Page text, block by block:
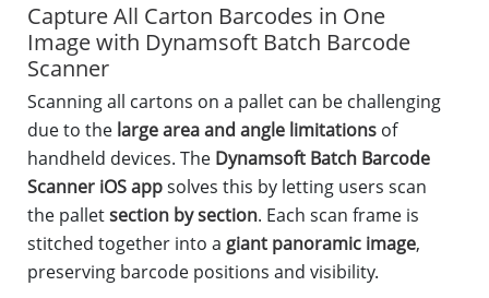
Capture All Carton Barcodes in One
Image with Dynamsoft Batch Barcode
Scanner
Scanning all cartons on a pallet can be challenging
due to the large area and angle limitations of
handheld devices. The Dynamsoft Batch Barcode
Scanner iOS appsolves this by letting users scan
the palletsection by section. Each scan frame is
stitched together into a giant panoramic image,
preserving barcode positions and visibility.